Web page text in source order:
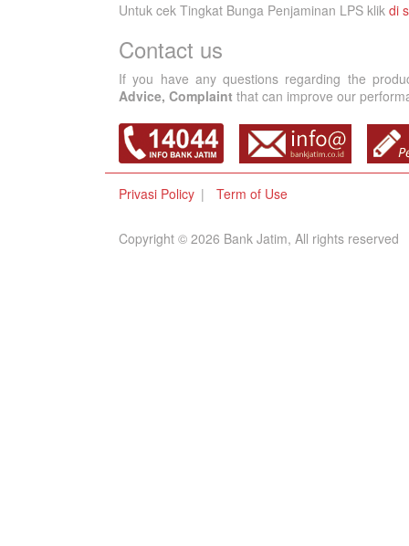
Untuk cek Tingkat Bunga Penjaminan LPS klik di
Contact us
If you have any questions regarding the
Advice, Complaint that can improve our
Privasi Policy Term of Use
Copyright © 2026 Bank Jatim, All rights reserved